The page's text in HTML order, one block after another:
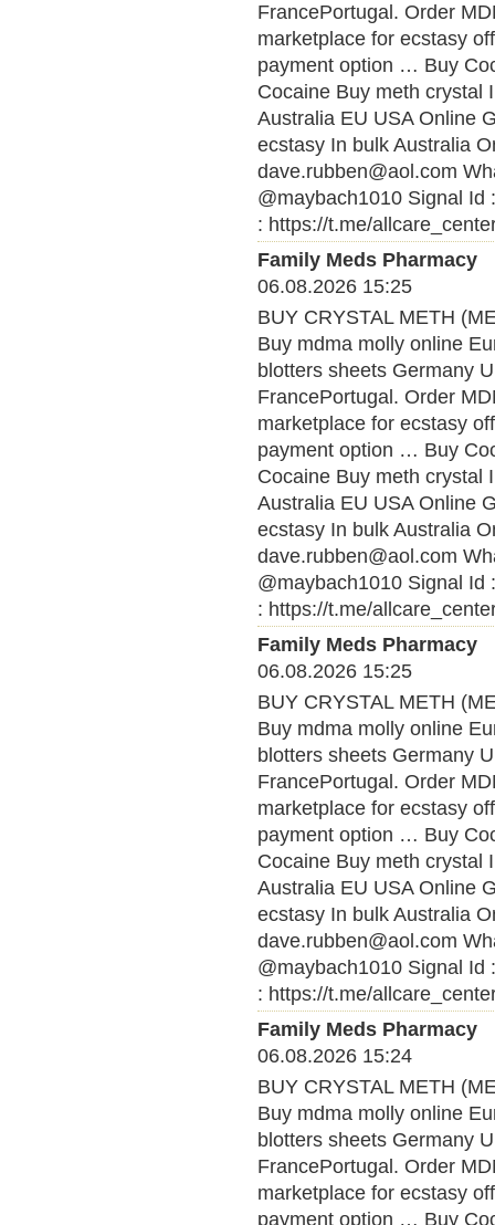
FrancePortugal. Order
marketplace for ecstasy
payment option … Buy
Cocaine Buy meth crystal
Australia EU USA Online
ecstasy In bulk Australia
dave.rubben@aol.com
@maybach1010 Signal Id
: https://t.me/
Family Meds Pharmacy
06.08.2026 15:25
BUY CRYSTAL METH
Buy mdma molly online
blotters sheets Germany
FrancePortugal. Order
marketplace for ecstasy
payment option … Buy
Cocaine Buy meth crystal
Australia EU USA Online
ecstasy In bulk Australia
dave.rubben@aol.com
@maybach1010 Signal Id
: https://t.me/
Family Meds Pharmacy
06.08.2026 15:25
BUY CRYSTAL METH
Buy mdma molly online
blotters sheets Germany
FrancePortugal. Order
marketplace for ecstasy
payment option … Buy
Cocaine Buy meth crystal
Australia EU USA Online
ecstasy In bulk Australia
dave.rubben@aol.com
@maybach1010 Signal Id
: https://t.me/
Family Meds Pharmacy
06.08.2026 15:24
BUY CRYSTAL METH
Buy mdma molly online
blotters sheets Germany
FrancePortugal. Order
marketplace for ecstasy
payment option … Buy